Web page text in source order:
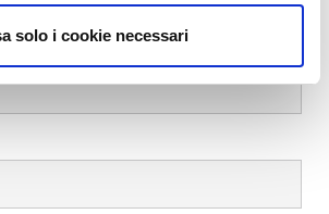
solo i cookie necessari